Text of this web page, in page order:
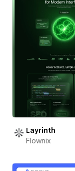
Layrinth
Flownix